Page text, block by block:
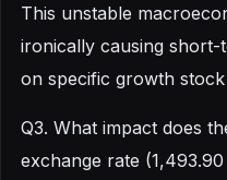
This unstable
ironically causing
on specific growth
Q3. What impact does
exchange rate